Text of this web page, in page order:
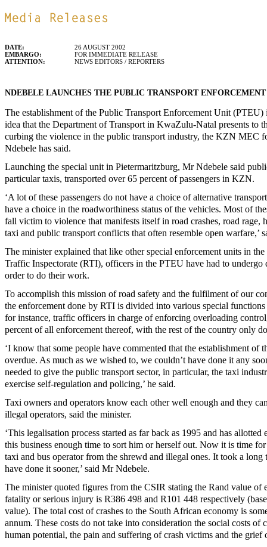
DATE:
26 AUGUST 2002
EMBARGO:
FOR IMMEDIATE RELEASE
ATTENTION:
NEWS EDITORS / REPORTERS
NDEBELE LAUNCHES THE PUBLIC TRANSPORT
The establishment of the Public Transport Enforcement Unit (PTEU)
idea that the Department of Transport in KwaZulu-Natal presents to
curbing the violence in the public transport industry, the KZN MEC
Ndebele has said.
Launching the special unit in Pietermaritzburg, Mr Ndebele said
particular taxis, transported over 65 percent of passengers in KZN.
‘A lot of these passengers do not have a choice of alternative
have a choice in the roadworthiness status of the vehicles. Most of
fall victim to violence that manifests itself in road crashes, road rage,
taxi and public transport conflicts that often resemble open warfare,’
The minister explained that like other special enforcement units in
Traffic Inspectorate (RTI), officers in the PTEU have had to
order to do their work.
To accomplish this mission of road safety and the fulfilment of our
the enforcement done by RTI is divided into various special
for instance, traffic officers in charge of enforcing overloading
percent of all enforcement thereof, with the rest of the country only
‘I know that some people have commented that the establishment of
overdue. As much as we wished to, we couldn’t have done it any
needed to give the public transport sector, in particular, the taxi
exercise self-regulation and policing,’ he said.
Taxi owners and operators know each other well enough and they
illegal operators, said the minister.
‘This legalisation process started as far back as 1995 and has allotted
this business enough time to sort him or herself out. Now it is time
taxi and bus operator from the shrewd and illegal ones. It took a long
have done it sooner,’ said Mr Ndebele.
The minister quoted figures from the CSIR stating the Rand value of
fatality or serious injury is R386 498 and R101 448 respectively
value). The total cost of crashes to the South African economy is
annum. These costs do not take into consideration the social costs of
human potential, the pain and suffering of crash victims and the grief